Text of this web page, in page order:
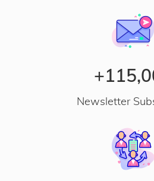
Newsletter